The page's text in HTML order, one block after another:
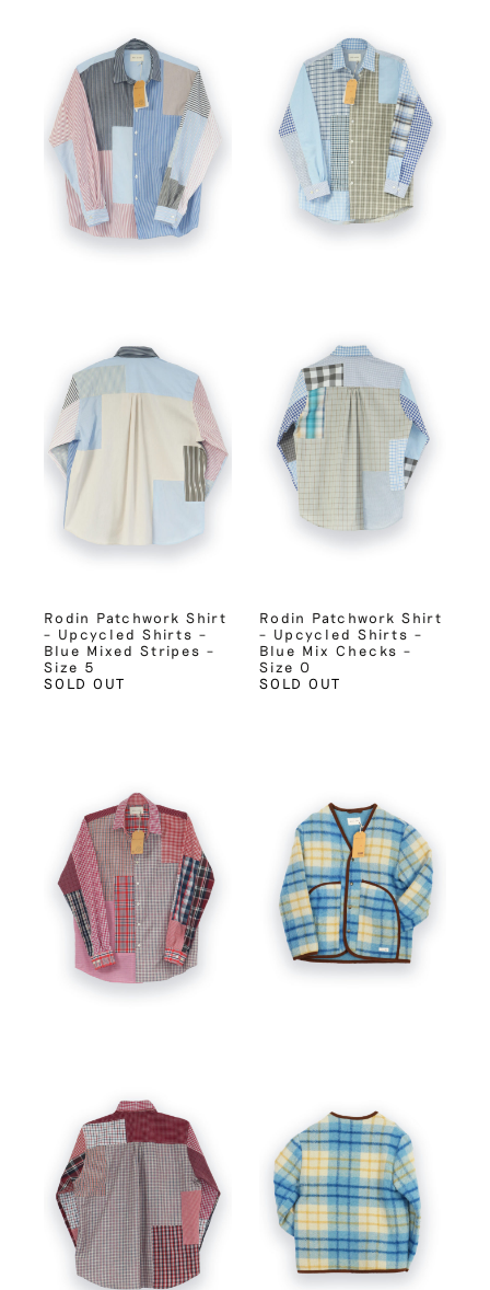
Rodin Patchwork Shirt
– Upcycled Shirts –
Blue Mixed Stripes –
Size 5
SOLD OUT
Rodin Patchwork Shirt
– Upcycled Shirts –
Blue Mix Checks –
Size 0
SOLD OUT